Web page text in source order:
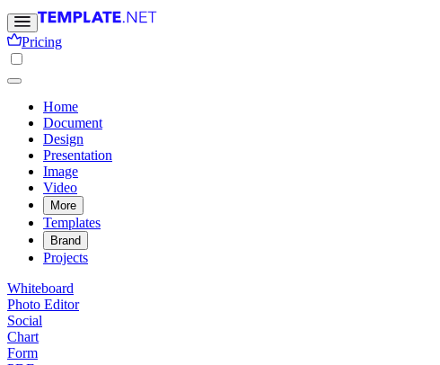
Pricing
Home
Document
Design
Presentation
Image
Video
More
Templates
Brand
Projects
Whiteboard
Photo Editor
Social
Chart
Form